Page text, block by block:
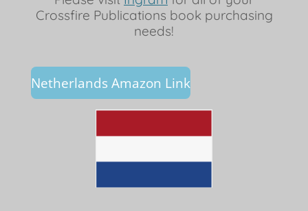
Crossfire Publications book purchasing
needs!
Netherlands Amazon Link